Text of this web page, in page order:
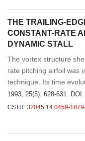
THE TRAILING-
CONSTANT-RATE
DYNAMIC STALL
The vortex structure
rate pitching airfoil was
technique. Its time
1993, 25(5): 628-631. DOI:
CSTR: 32045.14.0459-